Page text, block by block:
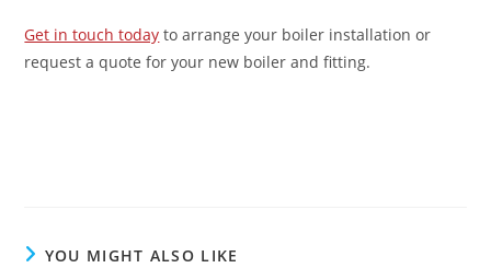
Get in touch today to arrange your boiler installation or
request a quote for your new boiler and fitting.
YOU MIGHT ALSO LIKE